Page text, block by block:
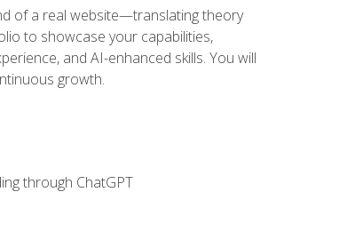
of a real website—translating theory
to showcase your capabilities,
and AI-enhanced skills. You will
growth.
through ChatGPT